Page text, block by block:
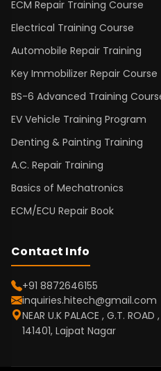
ECM Repair Training Course
Electrical Training Course
Automobile Repair Training
Key Immobilizer Repair Course
BS-6 Advanced Training
EV Vehicle Training Program
Denting & Painting Training
A.C. Repair Training
Basics of Mechatronics
ECM/ECU Repair Book
Contact Info
+91 8872646155
inquiries.hitech@gmail.com
NEAR U.K PALACE , G.T.
141401, Lajpat Nagar